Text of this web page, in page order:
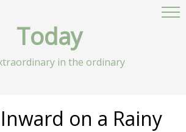
Today
in the ordinary
on a Rainy